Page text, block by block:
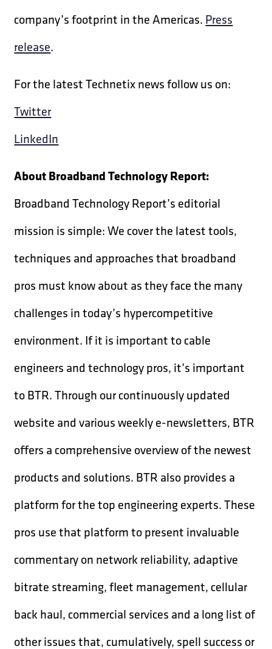
company’s footprint in the Americas. Press
release.
For the latest Technetix news follow us on:
Twitter
LinkedIn
About Broadband Technology Report:
Broadband Technology Report’s editorial
mission is simple: We cover the latest tools,
techniques and approaches that broadband
pros must know about as they face the many
challenges in today’s hypercompetitive
environment. If it is important to cable
engineers and technology pros, it’s important
to BTR. Through our continuously updated
website and various weekly e-newsletters, BTR
offers a comprehensive overview of the newest
products and solutions. BTR also provides a
platform for the top engineering experts. These
pros use that platform to present invaluable
commentary on network reliability, adaptive
bitrate streaming, fleet management, cellular
back haul, commercial services and a long list of
other issues that, cumulatively, spell success or